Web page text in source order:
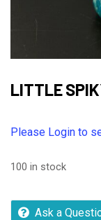
LITTLE
Please Login to
100 in stock
Ask a